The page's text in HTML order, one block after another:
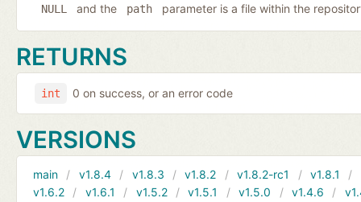
NULL and the path parameter is a file within the
RETURNS
int 0 on success, or an error code
VERSIONS
main v1.8.4 v1.8.3 v1.8.2 v1.8.2-rc1 v1.8.1
v1.6.2
v1.6.1 v1.5.2 v1.5.1 v1.5.0 v1.4.6